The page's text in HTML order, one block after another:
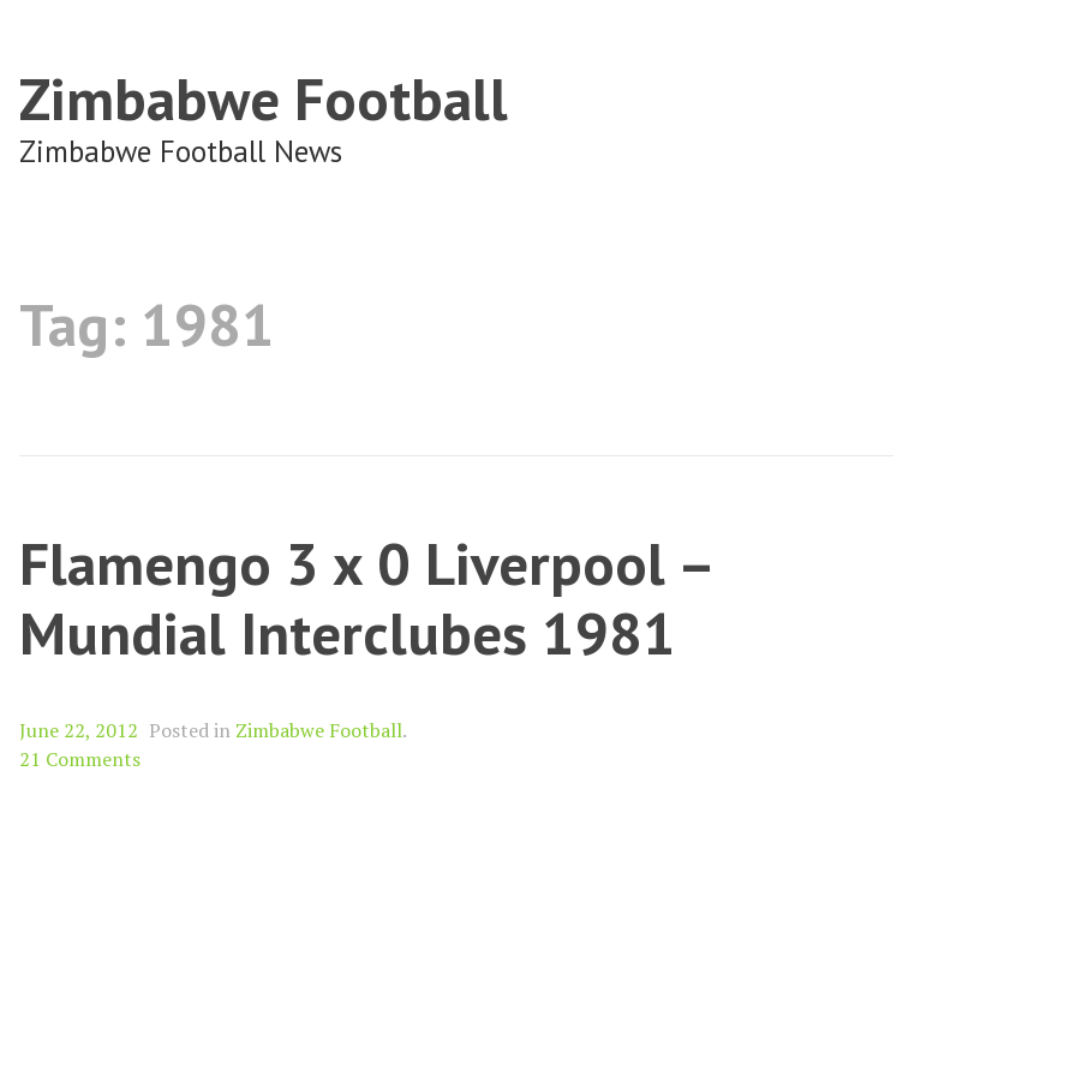
Zimbabwe Football
Zimbabwe Football News
Tag: 1981
Flamengo 3 x 0 Liverpool –
Mundial Interclubes 1981
June 22, 2012 Posted in Zimbabwe Football.
21 Comments